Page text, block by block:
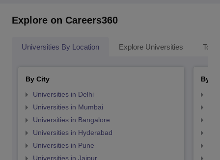
Explore on Careers360
Universities By Location Explore Universities Top
By City
Universities in Delhi
Universities in Mumbai
Universities in Bangalore
Universities in Hyderabad
Universities in Pune
Universities in Jaipur
By